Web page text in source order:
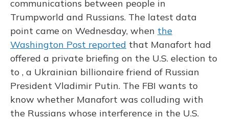
communications between people in
Trumpworld and Russians. The latest data
point came on Wednesday, when the
Washington Post reported that Manafort had
offered a private briefing on the U.S. election to
to , a Ukrainian billionaire friend of Russian
President Vladimir Putin. The FBI wants to
know whether Manafort was colluding with
the Russians whose interference in the U.S.